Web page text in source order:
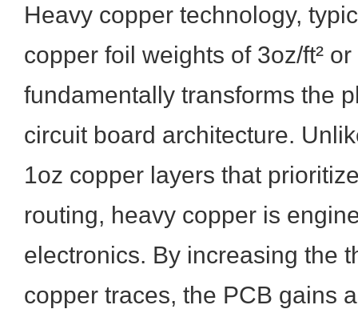
Heavy copper technology,
copper foil weights of 3oz/ft²
fundamentally transforms the
circuit board architecture.
1oz copper layers that
routing, heavy copper is
electronics. By increasing the
copper traces, the PCB gains